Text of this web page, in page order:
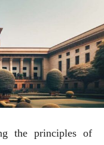
the principles of